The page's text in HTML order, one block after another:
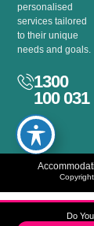
personalised
services tailored
to their unique
needs and goals.
1300
100 031
Do